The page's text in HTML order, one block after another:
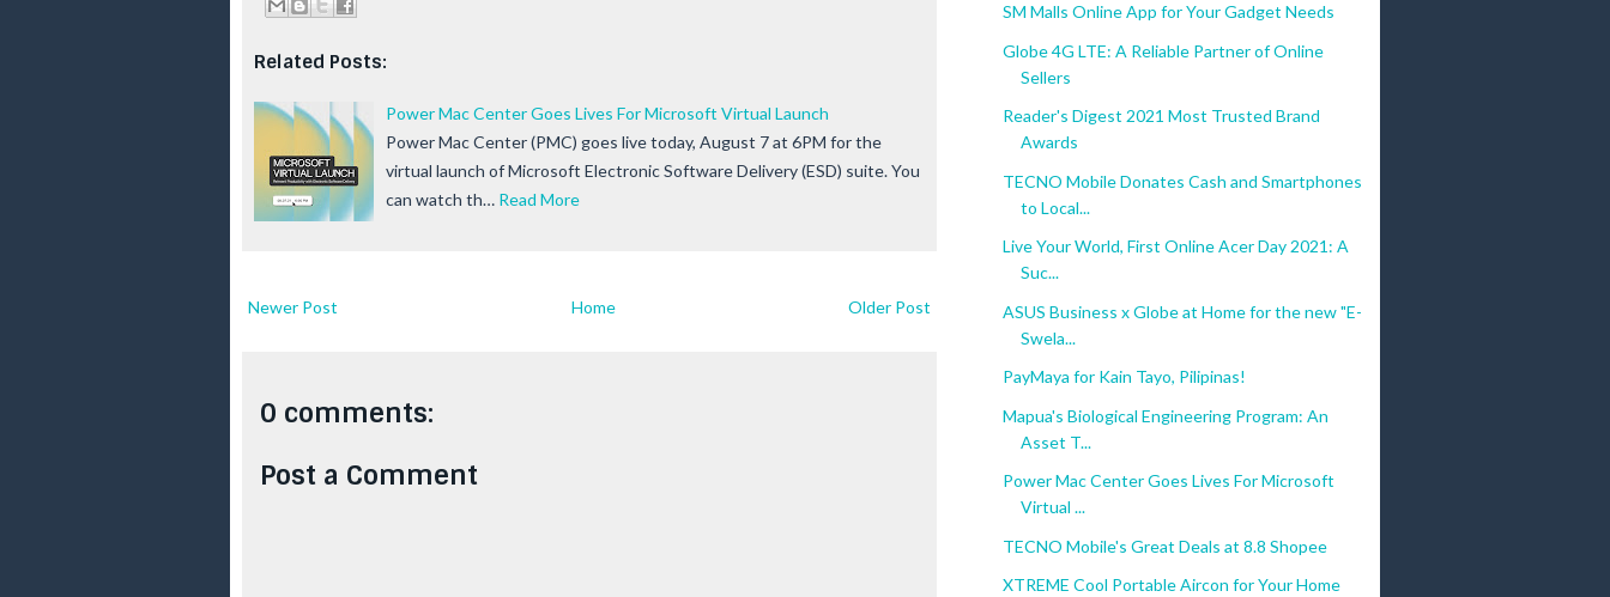
Related Posts:
Power Mac Center Goes Lives For Microsoft Virtual Launch
Power Mac Center (PMC) goes live today, August 7 at 6PM for the
virtual launch of Microsoft Electronic Software Delivery (ESD) suite. You
can watch th… Read More
Newer Post Older Post
Home
0 comments:
Post a Comment
SM Malls Online App for Your Gadget Needs
Globe 4G LTE: A Reliable Partner of Online
Sellers
Reader's Digest 2021 Most Trusted Brand
Awards
TECNO Mobile Donates Cash and Smartphones
to Local...
Live Your World, First Online Acer Day 2021: A
Suc...
ASUS Business x Globe at Home for the new "E-
Swela...
PayMaya for Kain Tayo, Pilipinas!
Mapua's Biological Engineering Program: An
Asset T...
Power Mac Center Goes Lives For Microsoft
Virtual ...
TECNO Mobile's Great Deals at 8.8 Shopee
XTREME Cool Portable Aircon for Your Home